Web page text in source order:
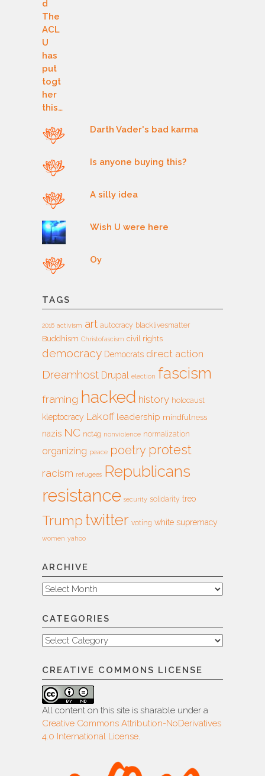
Darth Vader's bad karma
Is anyone buying this?
A silly idea
Wish U were here
Oy
TAGS
2016 activism art autocracy blacklivesmatter
Buddhism Christofascism civil rights
democracy Democrats direct action
Dreamhost Drupal election fascism
framing hacked history holocaust
kleptocracy Lakoff leadership mindfulness
nazis NC nct4g nonviolence normalization
organizing peace poetry protest
racism refugees Republicans
resistance security solidarity treo
Trump twitter voting white supremacy
women yahoo
ARCHIVE
Archive
CATEGORIES
Categories
CREATIVE COMMONS LICENSE
All content on this site is sharable under a
Creative Commons Attribution-NoDerivatives
4.0 International License.